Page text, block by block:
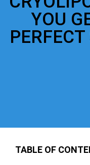
YOU
TABLE OF